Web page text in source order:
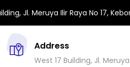
Jl. Meruya Ilir Raya No 17,
Address
West 17 Building, Jl.